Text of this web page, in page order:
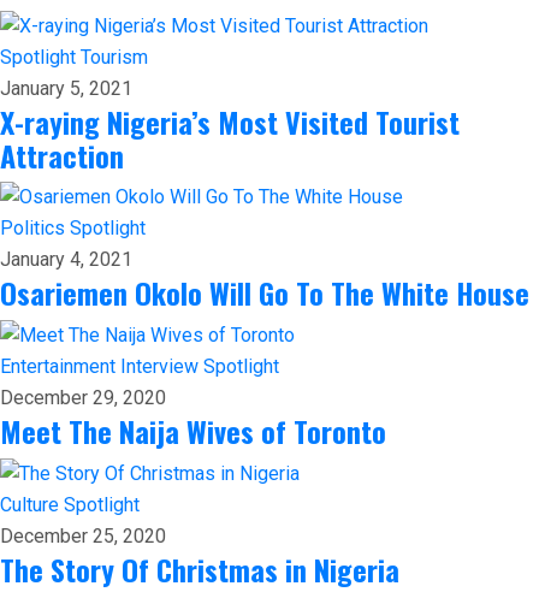
Spotlight Tourism
January 5, 2021
X-raying Nigeria’s Most Visited Tourist
Attraction
Politics Spotlight
January 4, 2021
Osariemen Okolo Will Go To The White House
Entertainment Interview Spotlight
December 29, 2020
Meet The Naija Wives of Toronto
Culture Spotlight
December 25, 2020
The Story Of Christmas in Nigeria